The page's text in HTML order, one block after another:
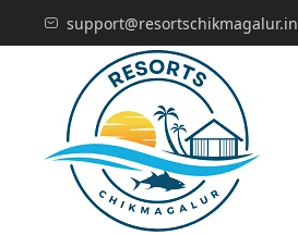
support@resortschikmagalur.in